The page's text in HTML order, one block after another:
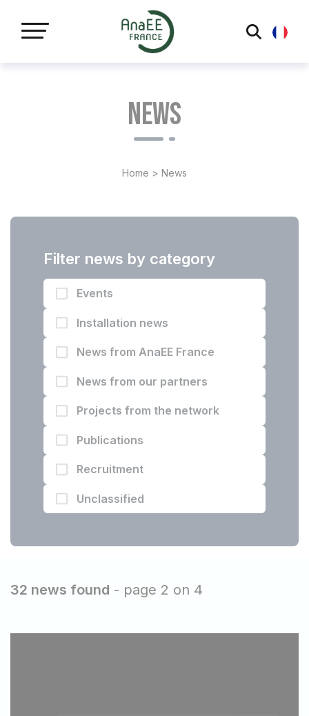
News
Home > News
Filter news by category
Events
Installation news
News from AnaEE France
News from our partners
Projects from the network
Publications
Recruitment
Unclassified
32 news found - page 2 on 4